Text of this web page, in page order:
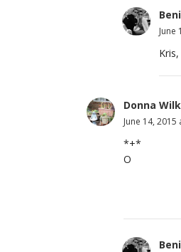
June
Donna
June 14, 2015
*+*
O